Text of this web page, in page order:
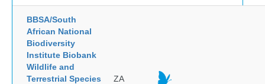
BBSA/South
African National
Biodiversity
Institute Biobank
Wildlife and
Terrestrial Species
ZA